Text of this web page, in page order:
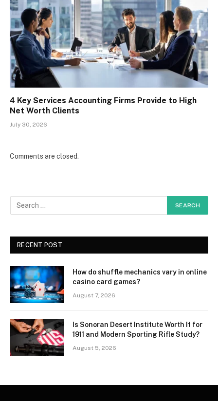
4 Key Services Accounting Firms Provide to High
Net Worth Clients
July 30, 2026
Comments are closed.
RECENT POST
How do shuffle mechanics vary in online
casino card games?
August 7, 2026
Is Sonoran Desert Institute Worth It for
1911 and Modern Sporting Rifle Study?
August 5, 2026